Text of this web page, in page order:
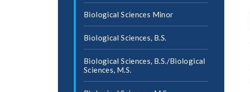
Biological Sciences Minor
Biological Sciences, B.S.
Biological Sciences, B.S./​Biological
Sciences, M.S.